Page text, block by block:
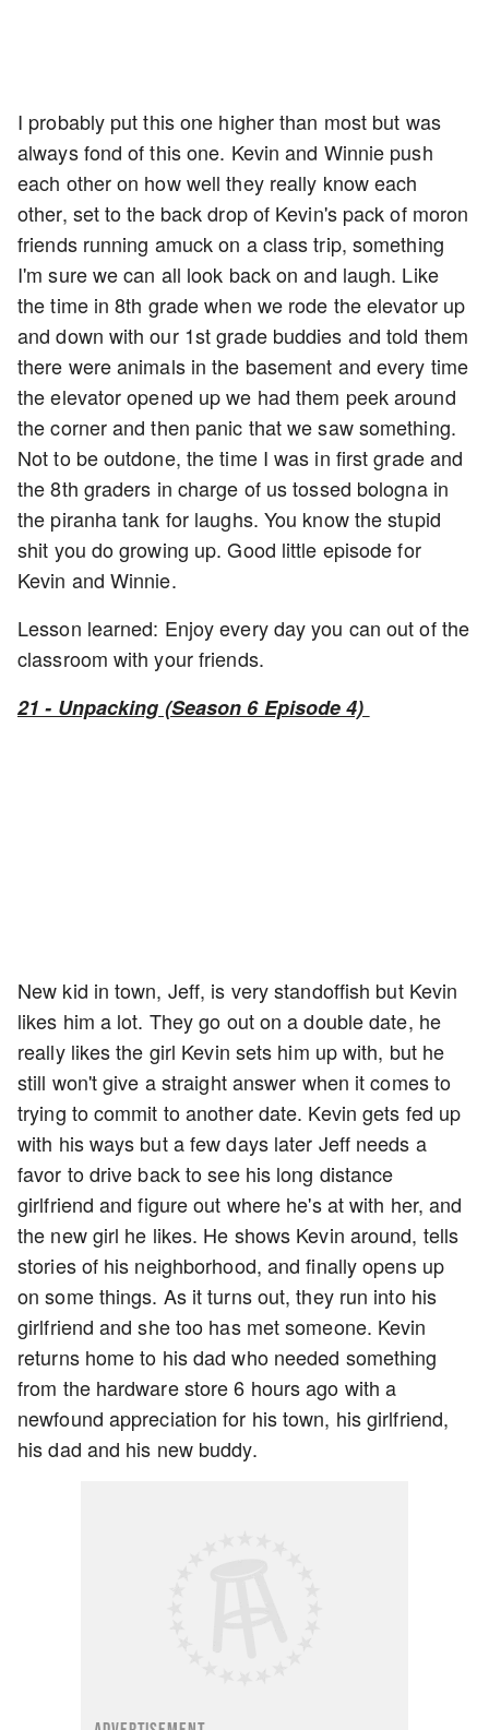
I probably put this one higher than most but was
always fond of this one. Kevin and Winnie push
each other on how well they really know each
other, set to the back drop of Kevin's pack of moron
friends running amuck on a class trip, something
I'm sure we can all look back on and laugh. Like
the time in 8th grade when we rode the elevator up
and down with our 1st grade buddies and told them
there were animals in the basement and every time
the elevator opened up we had them peek around
the corner and then panic that we saw something.
Not to be outdone, the time I was in first grade and
the 8th graders in charge of us tossed bologna in
the piranha tank for laughs. You know the stupid
shit you do growing up. Good little episode for
Kevin and Winnie.
Lesson learned: Enjoy every day you can out of the
classroom with your friends.
21 - Unpacking (Season 6 Episode 4)
New kid in town, Jeff, is very standoffish but Kevin
likes him a lot. They go out on a double date, he
really likes the girl Kevin sets him up with, but he
still won't give a straight answer when it comes to
trying to commit to another date. Kevin gets fed up
with his ways but a few days later Jeff needs a
favor to drive back to see his long distance
girlfriend and figure out where he's at with her, and
the new girl he likes. He shows Kevin around, tells
stories of his neighborhood, and finally opens up
on some things. As it turns out, they run into his
girlfriend and she too has met someone. Kevin
returns home to his dad who needed something
from the hardware store 6 hours ago with a
newfound appreciation for his town, his girlfriend,
his dad and his new buddy.